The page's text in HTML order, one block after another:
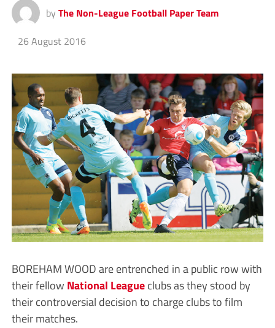
by The Non-League Football Paper Team
26 August 2016
BOREHAM WOOD are entrenched in a public row with
their fellow National Leagueclubs as they stood by
their controversial decision to charge clubs to film
their matches.